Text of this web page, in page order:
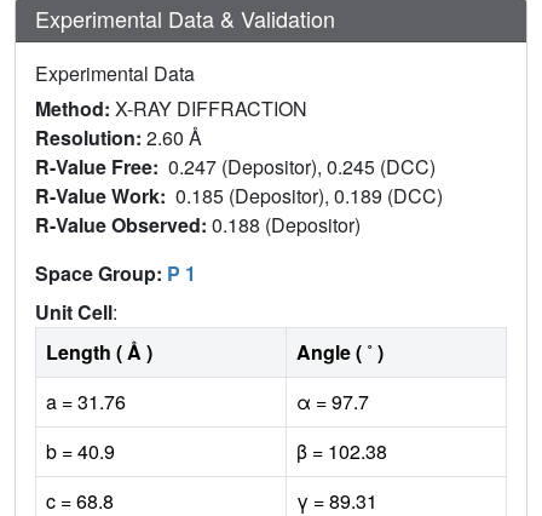
Experimental Data & Validation
Experimental Data
Method: X-RAY DIFFRACTION
Resolution: 2.60 Å
R-Value Free: 0.247 (Depositor), 0.245 (DCC)
R-Value Work: 0.185 (Depositor), 0.189 (DCC)
R-Value Observed: 0.188 (Depositor)
Space Group: P 1
Unit Cell:
Length ( Å )
Angle ( ˚ )
a = 31.76
α = 97.7
b = 40.9
β = 102.38
c = 68.8
γ = 89.31